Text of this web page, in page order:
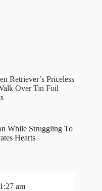
Retriever’s Priceless
Over Tin Foil
While Struggling To
Hearts
am